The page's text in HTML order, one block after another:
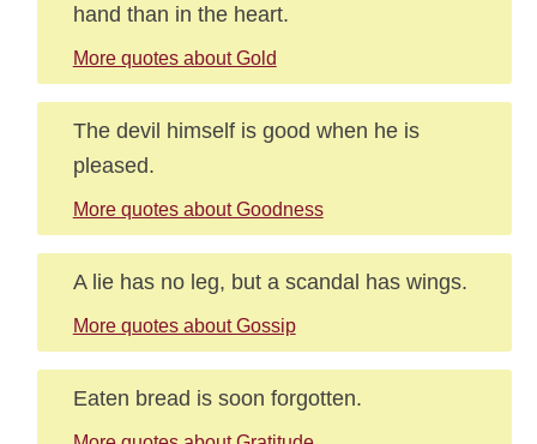
hand than in the heart.
More quotes about Gold
The devil himself is good when he is
pleased.
More quotes about Goodness
A lie has no leg, but a scandal has wings.
More quotes about Gossip
Eaten bread is soon forgotten.